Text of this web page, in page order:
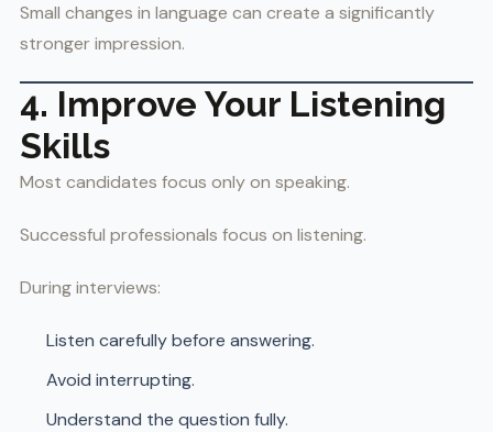
Small changes in language can create a significantly
stronger impression.
4. Improve Your Listening
Skills
Most candidates focus only on speaking.
Successful professionals focus on listening.
During interviews:
Listen carefully before answering.
Avoid interrupting.
Understand the question fully.